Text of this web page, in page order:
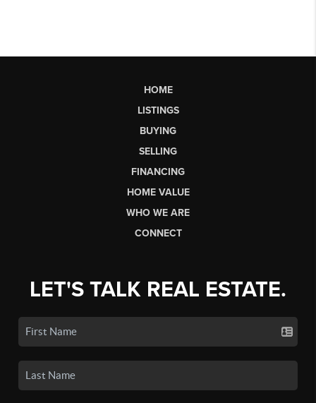
HOME
LISTINGS
BUYING
SELLING
FINANCING
HOME VALUE
WHO WE ARE
CONNECT
LET'S TALK REAL ESTATE.